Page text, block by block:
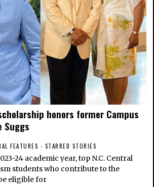
honors former Campus
Suggs
FEATURES - STARRED STORIES
24 academic year, top N.C. Central
students who contribute to the
eligible for